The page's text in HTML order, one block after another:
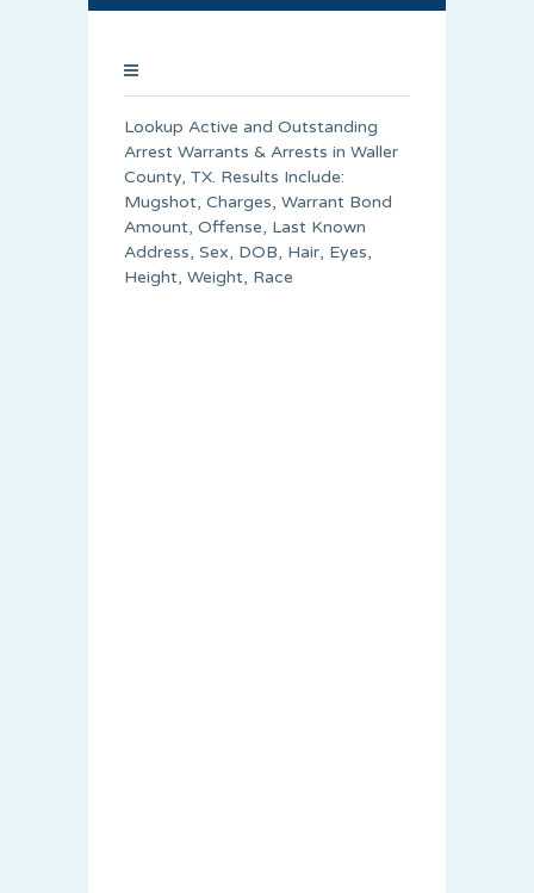
Lookup Active and Outstanding
Arrest Warrants & Arrests in Waller
County, TX. Results Include:
Mugshot, Charges, Warrant Bond
Amount, Offense, Last Known
Address, Sex, DOB, Hair, Eyes,
Height, Weight, Race